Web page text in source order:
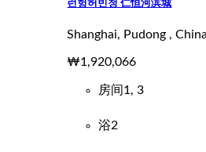
런헝허빈청 仁恒河滨城
Shanghai, Pudong , China
₩1,920,066
房间 1, 3
浴2